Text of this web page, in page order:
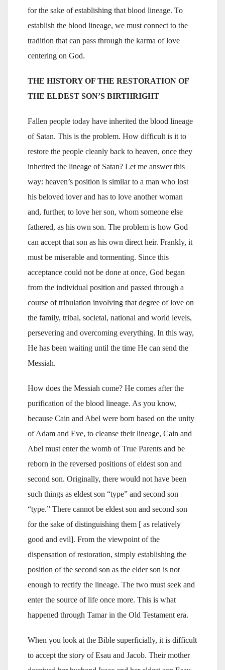
for the sake of establishing that blood lineage. To
establish the blood lineage, we must connect to the
tradition that can pass through the karma of love
centering on God.
THE HISTORY OF THE RESTORATION OF
THE ELDEST SON’S BIRTHRIGHT
Fallen people today have inherited the blood lineage
of Satan. This is the problem. How difficult is it to
restore the people cleanly back to heaven, once they
inherited the lineage of Satan? Let me answer this
way: heaven’s position is similar to a man who lost
his beloved lover and has to love another woman
and, further, to love her son, whom someone else
fathered, as his own son. The problem is how God
can accept that son as his own direct heir. Frankly, it
must be miserable and tormenting. Since this
acceptance could not be done at once, God began
from the individual position and passed through a
course of tribulation involving that degree of love on
the family, tribal, societal, national and world levels,
persevering and overcoming everything. In this way,
He has been waiting until the time He can send the
Messiah.
How does the Messiah come? He comes after the
purification of the blood lineage. As you know,
because Cain and Abel were born based on the unity
of Adam and Eve, to cleanse their lineage, Cain and
Abel must enter the womb of True Parents and be
reborn in the reversed positions of eldest son and
second son. Originally, there would not have been
such things as eldest son “type” and second son
“type.” There cannot be eldest son and second son
for the sake of distinguishing them [ as relatively
good and evil]. From the viewpoint of the
dispensation of restoration, simply establishing the
position of the second son as the elder son is not
enough to rectify the lineage. The two must seek and
enter the source of life once more. This is what
happened through Tamar in the Old Testament era.
When you look at the Bible superficially, it is difficult
to accept the story of Esau and Jacob. Their mother